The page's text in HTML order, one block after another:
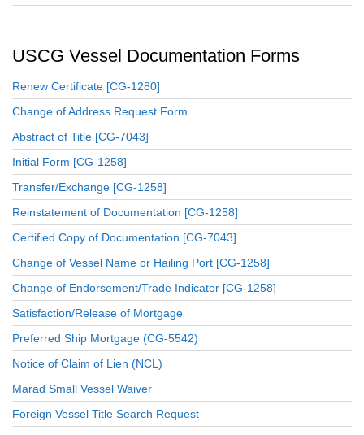
USCG Vessel Documentation Forms
Renew Certificate [CG-1280]
Change of Address Request Form
Abstract of Title [CG-7043]
Initial Form [CG-1258]
Transfer/Exchange [CG-1258]
Reinstatement of Documentation [CG-1258]
Certified Copy of Documentation [CG-7043]
Change of Vessel Name or Hailing Port [CG-1258]
Change of Endorsement/Trade Indicator [CG-1258]
Satisfaction/Release of Mortgage
Preferred Ship Mortgage (CG-5542)
Notice of Claim of Lien (NCL)
Marad Small Vessel Waiver
Foreign Vessel Title Search Request